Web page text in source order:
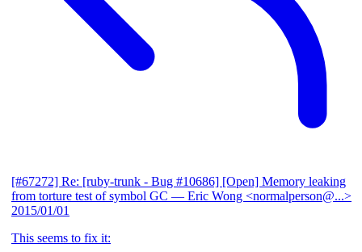
[#67272] Re: [ruby-trunk - Bug #10686] [Open] Memory leaking
from torture test of symbol GC — Eric Wong <normalperson@...>
2015/01/01
This seems to fix it: